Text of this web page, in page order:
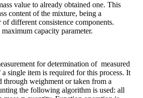
value to already obtained one. This
content of the mixture, being a
different consistence components.
capacity parameter.
for determination of measured
single item is required for this process. It
through weighment or taken from a
the following algorithm is used: all